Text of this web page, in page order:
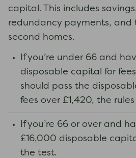
capital. This includes
redundancy payments, and
second homes.
If you’re under 66 and
disposable capital for
should pass the
fees over £1,420, the
If you’re 66 or over and
£16,000 disposable
the test.